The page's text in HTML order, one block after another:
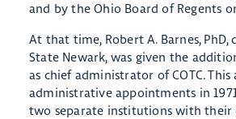
and by the Ohio Board of Regents
At that time, Robert A. Barnes,
State Newark, was given the
as chief administrator of COTC.
administrative appointments in
two separate institutions with their